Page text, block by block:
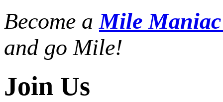
Become aMile
and go Mile!
Join Us